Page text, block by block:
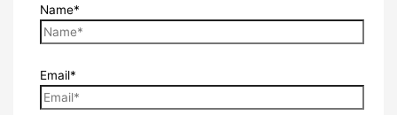
Name*
Email*